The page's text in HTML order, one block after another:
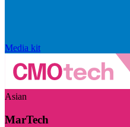
Media kit
Asian
MarTech